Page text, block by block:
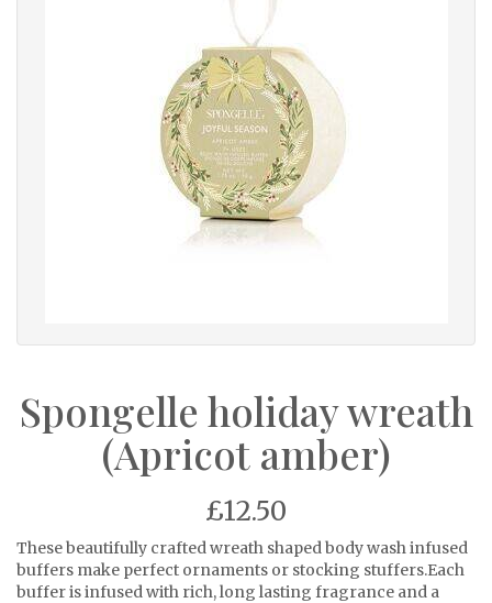
Spongelle holiday wreath
(Apricot amber)
£12.50
These beautifully crafted wreath shaped body wash infused
buffers make perfect ornaments or stocking stuffers.Each
buffer is infused with rich, long lasting fragrance and a